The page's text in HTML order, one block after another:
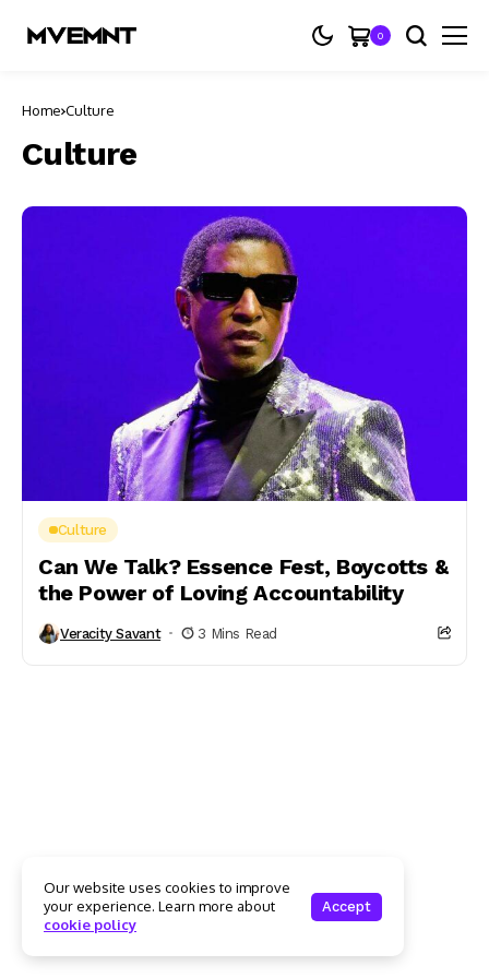
0
Home Culture
Culture
Culture
Can We Talk? Essence Fest, Boycotts &
the Power of Loving Accountability
Veracity Savant 3 Mins Read
Our website uses cookies to improve
your experience. Learn more about
cookie policy
Accept